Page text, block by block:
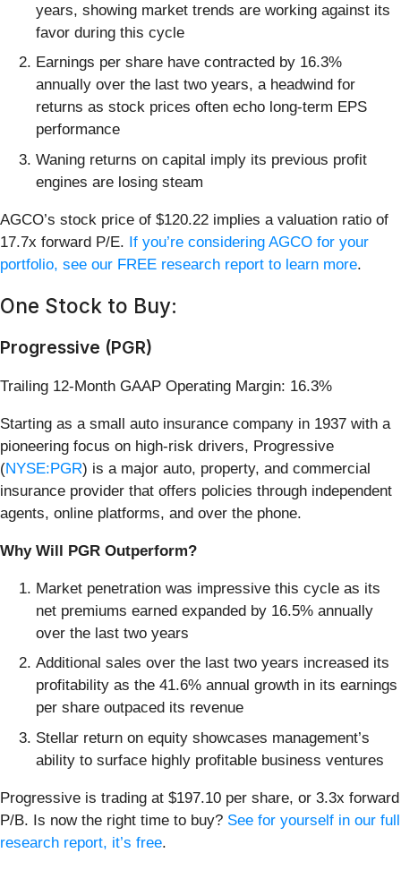
years, showing market trends are working against its
favor during this cycle
Earnings per share have contracted by 16.3%
annually over the last two years, a headwind for
returns as stock prices often echo long-term EPS
performance
Waning returns on capital imply its previous profit
engines are losing steam
AGCO’s stock price of $120.22 implies a valuation ratio of
17.7x forward P/E. If you’re considering AGCO for your
portfolio, see our FREE research report to learn more.
One Stock to Buy:
Progressive (PGR)
Trailing 12-Month GAAP Operating Margin: 16.3%
Starting as a small auto insurance company in 1937 with a
pioneering focus on high-risk drivers, Progressive
(NYSE:PGR) is a major auto, property, and commercial
insurance provider that offers policies through independent
agents, online platforms, and over the phone.
Why Will PGR Outperform?
Market penetration was impressive this cycle as its
net premiums earned expanded by 16.5% annually
over the last two years
Additional sales over the last two years increased its
profitability as the 41.6% annual growth in its earnings
per share outpaced its revenue
Stellar return on equity showcases management’s
ability to surface highly profitable business ventures
Progressive is trading at $197.10 per share, or 3.3x forward
P/B. Is now the right time to buy? See for yourself in our full
research report, it’s free.